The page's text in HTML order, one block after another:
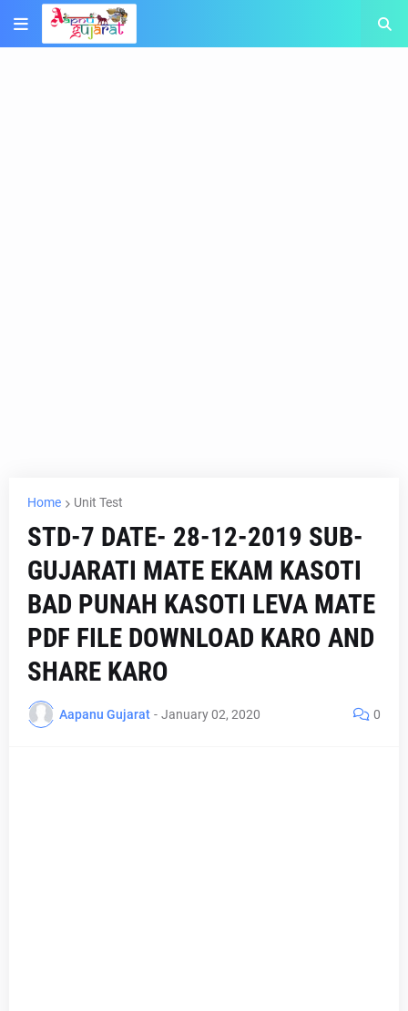
Home Unit Test
STD-7 DATE- 28-12-2019 SUB-
GUJARATI MATE EKAM KASOTI
BAD PUNAH KASOTI LEVA MATE
PDF FILE DOWNLOAD KARO AND
SHARE KARO
Aapanu Gujarat - January 02, 2020 0